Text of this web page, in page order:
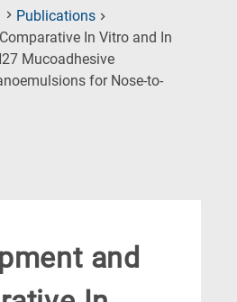
Publications
In Vitro and In
Mucoadhesive
for Nose-to-
and